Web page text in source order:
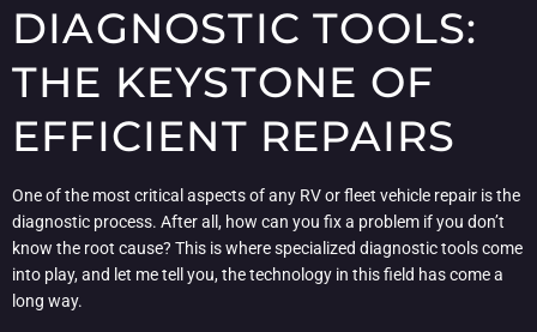
DIAGNOSTIC TOOLS:
THE KEYSTONE OF
EFFICIENT REPAIRS
One of the most critical aspects of any RV or fleet vehicle repair is the
diagnostic process. After all, how can you fix a problem if you don’t
know the root cause? This is where specialized diagnostic tools come
into play, and let me tell you, the technology in this field has come a
long way.